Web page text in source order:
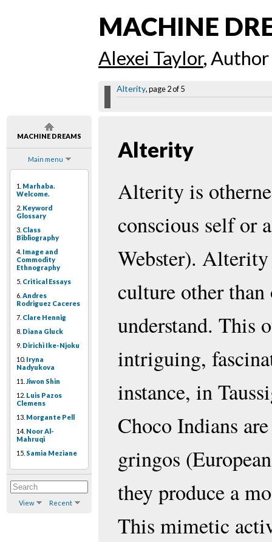
MACHINE DREAMS
Main menu
1. Marhaba.
Welcome.
2. Keyword
Glossary
3. Class
Bibliography
4. Image and
Commodity
Ethnography
5. Critical Essays
6. Andres
Rodriguez Caceres
7. Clare Hennig
8. Diana Gluck
9. Dirichi Ike-Njoku
10. Iryna
Nadyukova
11. Jiwon Shin
12. Luis Pazos
Clemens
13. Morgante Pell
14. Noor Al-
Mahruqi
15. Samia Meziane
View Recent
MACHINE
Alexei Taylor, Author
Alterity, page 2 of 5
Alterity
Alterity is
conscious self or
Webster).
culture other than
understand. This
intriguing,
instance, in
Choco Indians
gringos
they produce a
This mimetic